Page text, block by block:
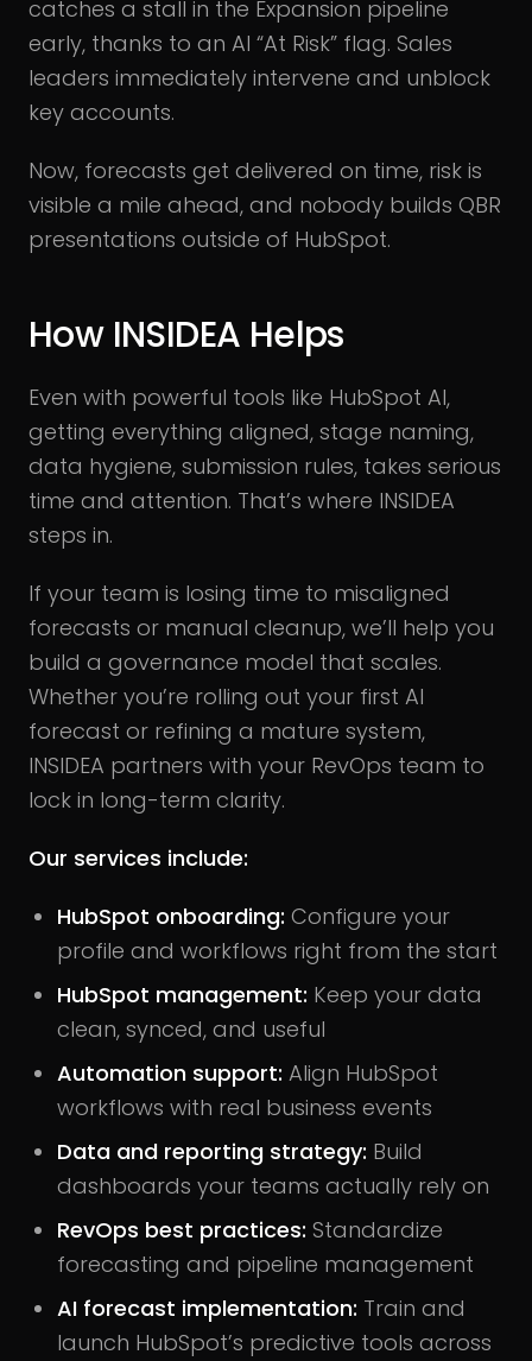
catches a stall in the Expansion pipeline
early, thanks to an AI “At Risk” flag. Sales
leaders immediately intervene and unblock
key accounts.
Now, forecasts get delivered on time, risk is
visible a mile ahead, and nobody builds QBR
presentations outside of HubSpot.
How INSIDEA Helps
Even with powerful tools like HubSpot AI,
getting everything aligned, stage naming,
data hygiene, submission rules, takes serious
time and attention. That’s where INSIDEA
steps in.
If your team is losing time to misaligned
forecasts or manual cleanup, we’ll help you
build a governance model that scales.
Whether you’re rolling out your first AI
forecast or refining a mature system,
INSIDEA partners with your RevOps team to
lock in long-term clarity.
Our services include:
HubSpot onboarding: Configure your
profile and workflows right from the start
HubSpot management: Keep your data
clean, synced, and useful
Automation support: Align HubSpot
workflows with real business events
Data and reporting strategy: Build
dashboards your teams actually rely on
RevOps best practices: Standardize
forecasting and pipeline management
AI forecast implementation: Train and
launch HubSpot’s predictive tools across